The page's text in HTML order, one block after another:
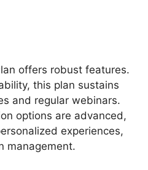
offers robust features.
this plan sustains
and regular webinars.
options are advanced,
experiences,
management.